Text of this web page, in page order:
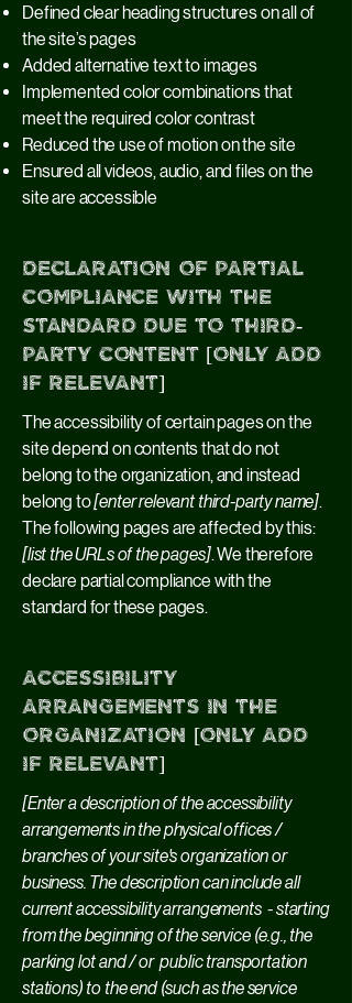
Defined clear heading structures on all of
the site’s pages
Added alternative text to images
Implemented color combinations that
meet the required color contrast
Reduced the use of motion on the site
Ensured all videos, audio, and files on the
site are accessible
Declaration of partial
compliance with the
standard due to third-
party content [only add
if relevant]
The accessibility of certain pages on the
site depend on contents that do not
belong to the organization, and instead
belong to[enter relevant third-party name].
The following pages are affected by this:
[list the URLs of the pages]. We therefore
declare partial compliance with the
standard for these pages.
Accessibility
arrangements in the
organization [only add
if relevant]
[Enter a description of the accessibility
arrangements in the physical offices /
branches of your site's organization or
business. The description can include all
current accessibility arrangements - starting
from the beginning of the service (e.g., the
parking lot and / or public transportation
stations) to the end (such as the service